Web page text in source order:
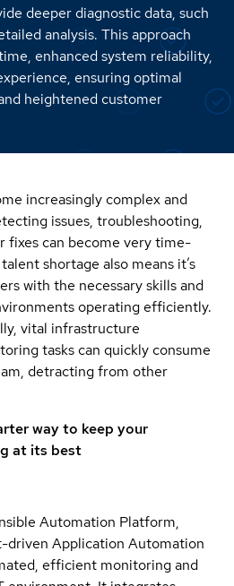
deeper diagnostic data, such
analysis. This approach
enhanced system reliability,
ensuring optimal
heightened customer
increasingly complex and
issues, troubleshooting,
fixes can become very time-
shortage also means it’s
with the necessary skills and
operating efficiently.
vital infrastructure
tasks can quickly consume
detracting from other
way to keep your
at its best
Automation Platform,
driven Application Automation
efficient monitoring and